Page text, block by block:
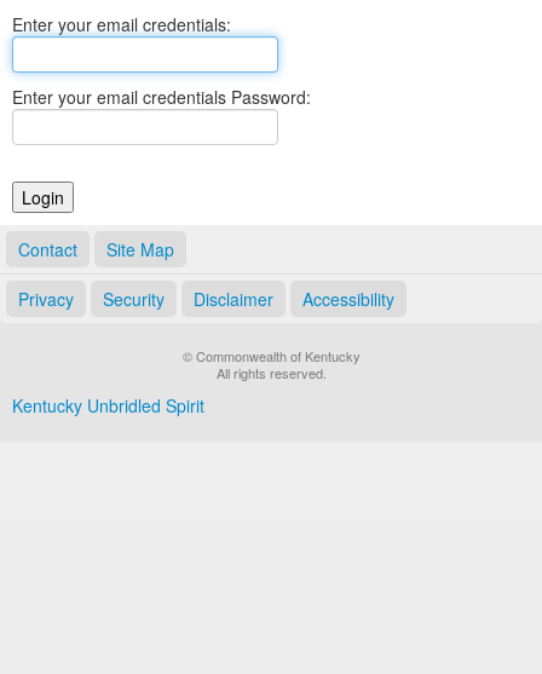
Business
Elections
Notary Commissions
Enter your email credentials:
Enter your email credentials Password:
Contact Site Map
Privacy Security Disclaimer Accessibility
© Commonwealth of Kentucky
All rights reserved.
Kentucky Unbridled Spirit